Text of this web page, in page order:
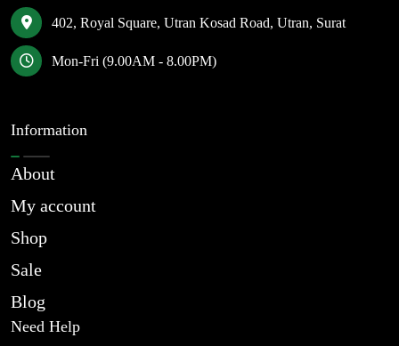
402, Royal Square, Utran Kosad Road, Utran, Surat
Mon-Fri (9.00AM - 8.00PM)
Information
About
My account
Shop
Sale
Blog
Need Help